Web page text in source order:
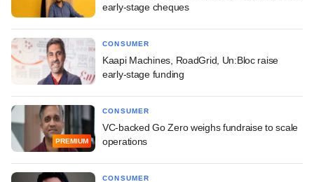
early-stage cheques
CONSUMER
Kaapi Machines, RoadGrid, Un:Bloc raise
early-stage funding
PREMIUM
CONSUMER
VC-backed Go Zero weighs fundraise to scale
operations
CONSUMER